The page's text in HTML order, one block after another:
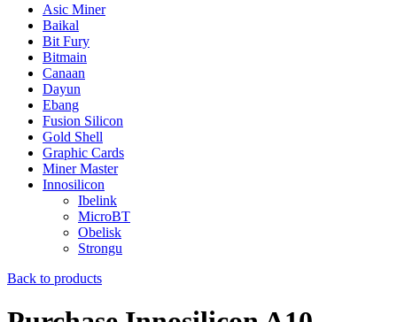
Asic Miner
Baikal
Bit Fury
Bitmain
Canaan
Dayun
Ebang
Fusion Silicon
Gold Shell
Graphic Cards
Miner Master
Innosilicon
Ibelink
MicroBT
Obelisk
Strongu
Back to products